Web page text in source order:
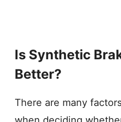
Is Synthetic
Better?
There are many